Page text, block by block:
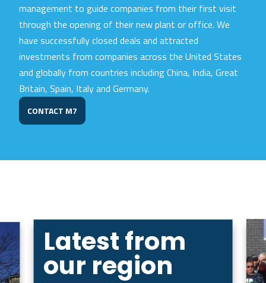
management to guide companies from their first visit
through the opening of their new plant or office. We
have successfully closed deals and attracted
investments from companies across the United States
and globally from countries including China, India, Great
Britain, Spain, Italy and Germany.
CONTACT M7
Latest from
our region